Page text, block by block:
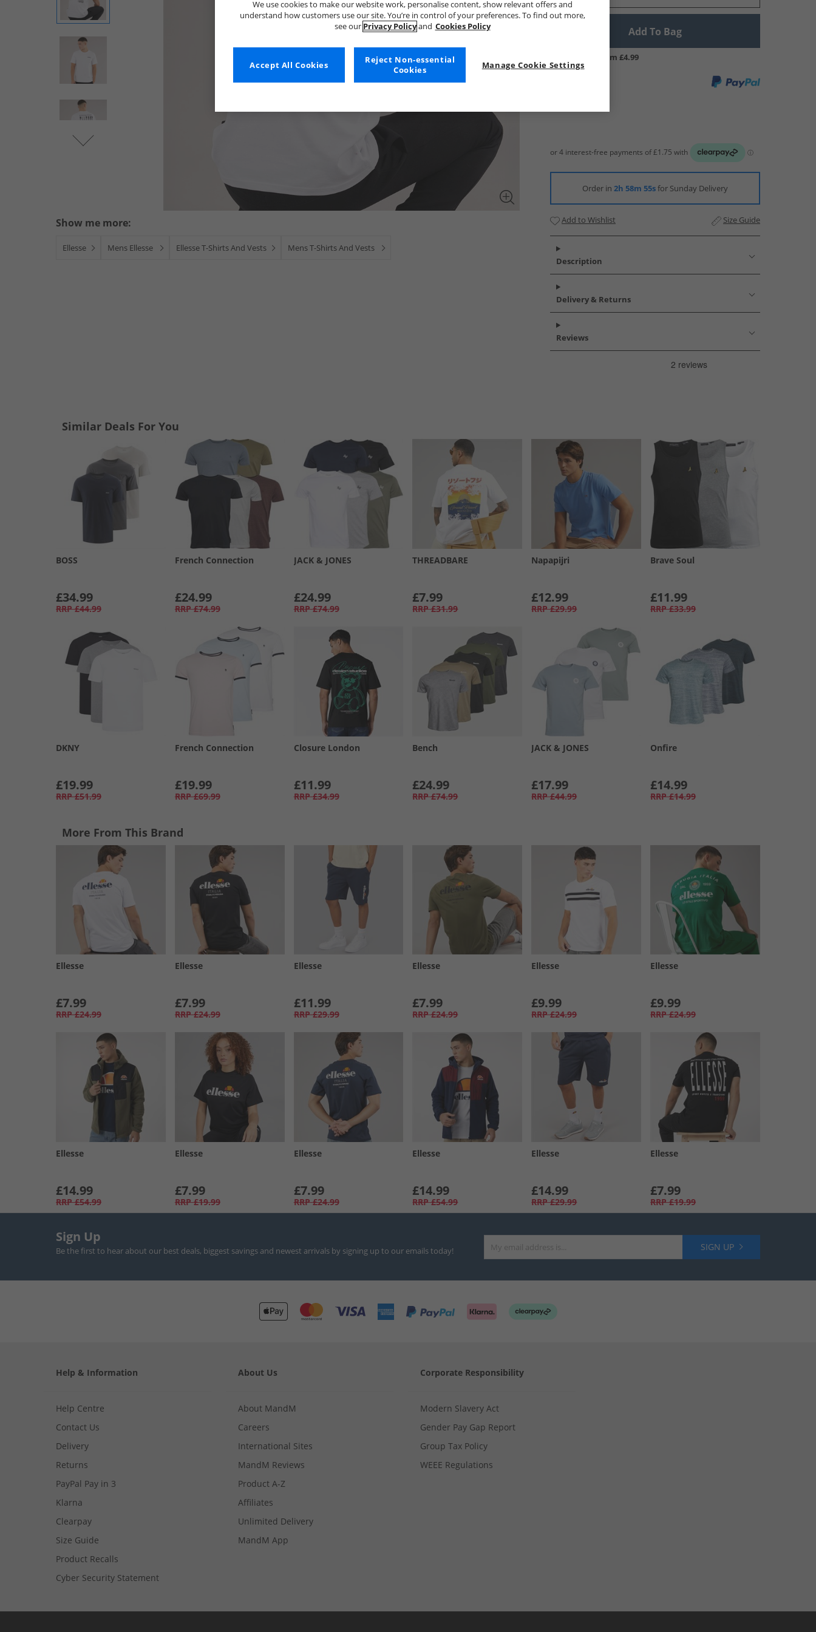
Show me more:
Ellesse Mens Ellesse Ellesse T-Shirts And Vests Mens T-Shirts And Vests
Add To Bag
UK Delivery from £4.99
Order in 2h 58m 54sfor Sunday Delivery
Add to Wishlist Size Guide
Description
Delivery & Returns
Reviews
Similar Deals For You
BOSS
£34.99
RRP £44.99
French Connection
£24.99
RRP £74.99
JACK & JONES
£24.99
RRP £74.99
THREADBARE
£7.99
RRP £31.99
Napapijri
£12.99
RRP £29.99
Brave Soul
£11.99
RRP £33.99
DKNY
£19.99
RRP £51.99
French Connection
£19.99
RRP £69.99
Closure London
£11.99
RRP £34.99
Bench
£24.99
RRP £74.99
JACK & JONES
£17.99
RRP £44.99
Onfire
£14.99
RRP £14.99
More From This Brand
Ellesse
£7.99
RRP £24.99
Ellesse
£7.99
RRP £24.99
Ellesse
£11.99
RRP £29.99
Ellesse
£7.99
RRP £24.99
Ellesse
£9.99
RRP £24.99
Ellesse
£9.99
RRP £24.99
Ellesse
£14.99
RRP £54.99
Ellesse
£7.99
RRP £19.99
Ellesse
£7.99
RRP £24.99
Ellesse
£14.99
RRP £54.99
Ellesse
£14.99
RRP £29.99
Ellesse
£7.99
RRP £19.99
Sign Up
Be the first to hear about our best deals, biggest savings and newest arrivals by signing up to our emails today! SIGN UP
Help & Information
Help Centre
Contact Us
Delivery
Returns
PayPal Pay in 3
Klarna
Clearpay
Size Guide
Product Recalls
Cyber Security Statement
About Us
About MandM
Careers
International Sites
MandM Reviews
Product A-Z
Affiliates
Unlimited Delivery
MandM App
Corporate Responsibility
Modern Slavery Act
Gender Pay Gap Report
Group Tax Policy
WEEE Regulations
We use cookies to make our website work, personalise content, show relevant offers and
understand how customers use our site. You’re in control of your preferences. To find out more,
see our Privacy Policyand Cookies Policy
Manage Cookie Settings
Reject Non-essential
Cookies
Accept All Cookies